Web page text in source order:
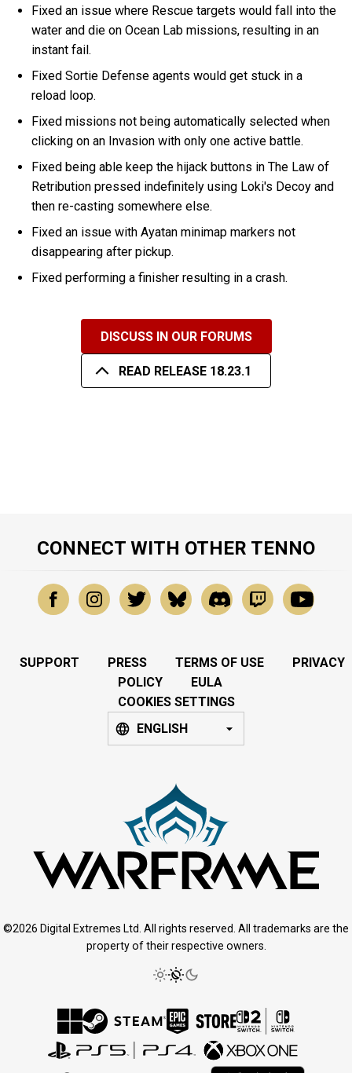
Fixed an issue where Rescue targets would fall into the
water and die on Ocean Lab missions, resulting in an
instant fail.
Fixed Sortie Defense agents would get stuck in a
reload loop.
Fixed missions not being automatically selected when
clicking on an Invasion with only one active battle.
Fixed being able keep the hijack buttons in The Law of
Retribution pressed indefinitely using Loki's Decoy and
then re-casting somewhere else.
Fixed an issue with Ayatan minimap markers not
disappearing after pickup.
Fixed performing a finisher resulting in a crash.
DISCUSS IN OUR FORUMS
READ RELEASE 18.23.1
CONNECT WITH OTHER TENNO
SUPPORT PRESS TERMS OF USE
PRIVACY
POLICY
EULA
COOKIES SETTINGS
ENGLISH
©2026 Digital Extremes Ltd. All rights reserved. All trademarks are the
property of their respective owners.